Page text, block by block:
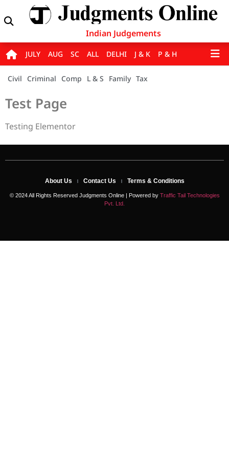
Indian Judgements
JULY AUG SC ALL DELHI J & K P & H
Civil Criminal Comp L & S Family Tax
Test Page
Testing Elementor
© 2024 All Rights Reserved Judgments Online | Powered by Traffic Tail Technologies
Pvt. Ltd.
About Us Contact Us Terms & Conditions